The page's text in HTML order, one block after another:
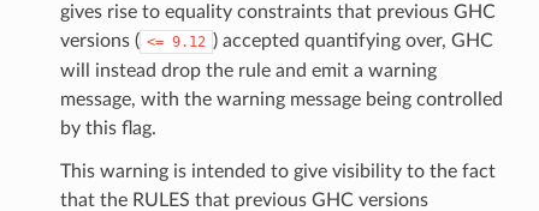
gives rise to equality constraints that previous GHC
versions ( <= 9.12 ) accepted quantifying over, GHC
will instead drop the rule and emit a warning
message, with the warning message being controlled
by this flag.
This warning is intended to give visibility to the fact
that the RULES that previous GHC versions